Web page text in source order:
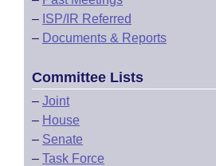
– ISP/IR Referred
– Documents & Reports
Committee Lists
– Joint
– House
– Senate
– Task Force